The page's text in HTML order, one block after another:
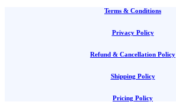
Terms & Conditions
Privacy Policy
Refund & Cancellation Policy
Shipping Policy
Pricing Policy